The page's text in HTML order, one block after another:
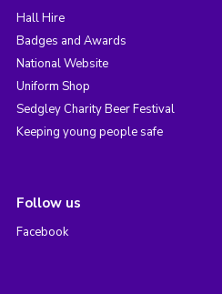
Hall Hire
Badges and Awards
National Website
Uniform Shop
Sedgley Charity Beer Festival
Keeping young people safe
Follow us
Facebook